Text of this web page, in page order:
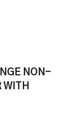
NON-
WITH